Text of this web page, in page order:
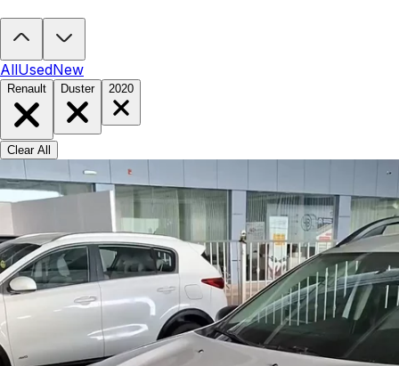
AllUsedNew
Renault Duster 2020
Clear All